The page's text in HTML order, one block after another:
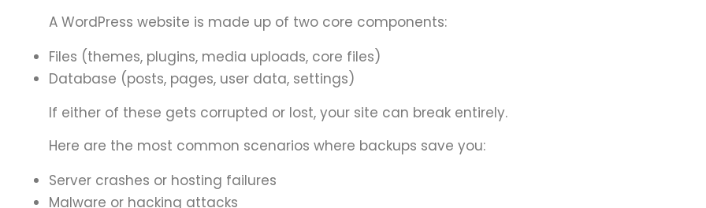
A WordPress website is made up of two core components:
Files (themes, plugins, media uploads, core files)
Database (posts, pages, user data, settings)
If either of these gets corrupted or lost, your site can break entirely.
Here are the most common scenarios where backups save you:
Server crashes or hosting failures
Malware or hacking attacks